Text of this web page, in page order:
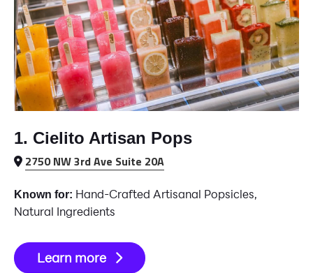
1. Cielito Artisan Pops
2750 NW 3rd Ave Suite 20A
Known for: Hand-Crafted Artisanal Popsicles,
Natural Ingredients
Learn more